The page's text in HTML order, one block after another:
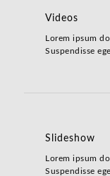
Videos
Lorem ipsum
Suspendisse
Slideshow
Lorem ipsum
Suspendisse